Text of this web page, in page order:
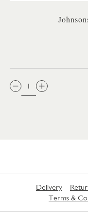
QTY:
Delivery
Terms &